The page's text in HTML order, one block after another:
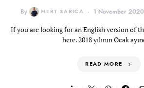
By MERT SARICA 1 November 2020
If you are looking for an English version of
here. 2018 yılının Ocak
READ MORE